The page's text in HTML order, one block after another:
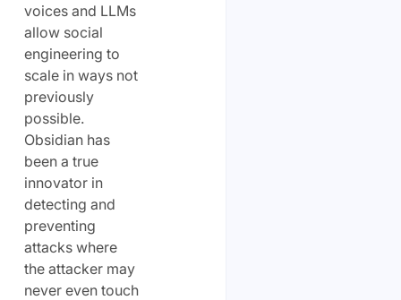
voices and LLMs
allow social
engineering to
scale in ways not
previously
possible.
Obsidian has
been a true
innovator in
detecting and
preventing
attacks where
the attacker may
never even touch